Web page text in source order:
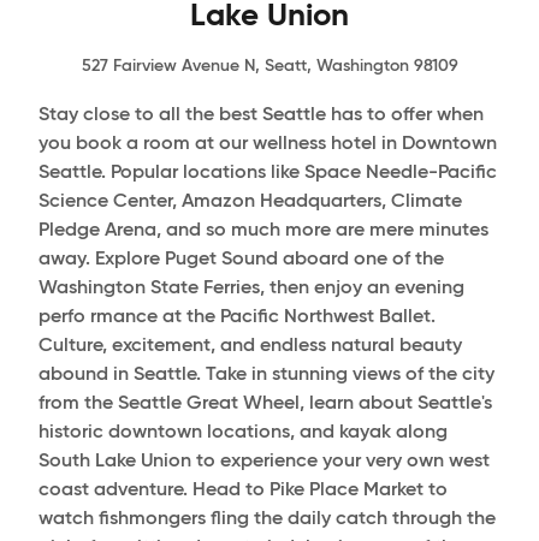
Lake Union
527 Fairview Avenue N, Seatt, Washington 98109
Stay close to all the best Seattle has to offer when
you book a room at our wellness hotel in Downtown
Seattle. Popular locations like Space Needle-Pacific
Science Center, Amazon Headquarters, Climate
Pledge Arena, and so much more are mere minutes
away. Explore Puget Sound aboard one of the
Washington State Ferries, then enjoy an evening
perfo rmance at the Pacific Northwest Ballet.
Culture, excitement, and endless natural beauty
abound in Seattle. Take in stunning views of the city
from the Seattle Great Wheel, learn about Seattle's
historic downtown locations, and kayak along
South Lake Union to experience your very own west
coast adventure. Head to Pike Place Market to
watch fishmongers fling the daily catch through the